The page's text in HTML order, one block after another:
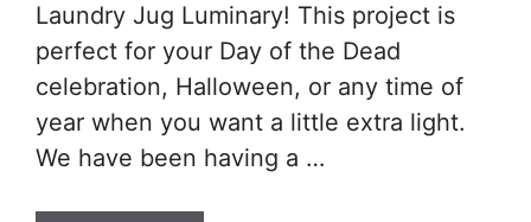
Laundry Jug Luminary! This project is
perfect for your Day of the Dead
celebration, Halloween, or any time of
year when you want a little extra light.
We have been having a …